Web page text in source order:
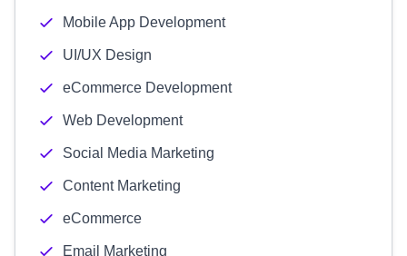
Mobile App Development
UI/UX Design
eCommerce Development
Web Development
Social Media Marketing
Content Marketing
eCommerce
Email Marketing